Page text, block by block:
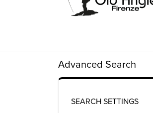
Advanced Search
SEARCH SETTINGS